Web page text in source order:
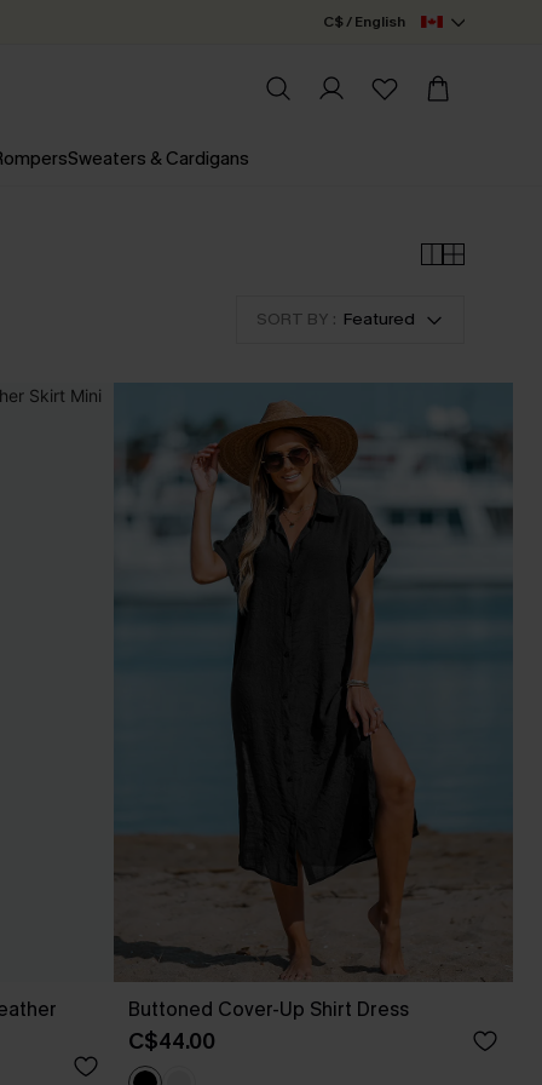
C$ / English
Sweaters & Cardigans
SORT BY : Featured
Buttoned Cover-Up Shirt Dress
C$44.00